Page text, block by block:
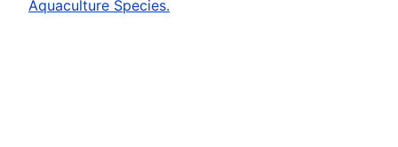
Aquaculture Species.